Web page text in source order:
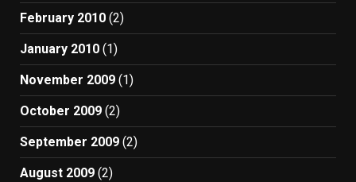
February 2010 (2)
January 2010 (1)
November 2009 (1)
October 2009 (2)
September 2009 (2)
August 2009 (2)